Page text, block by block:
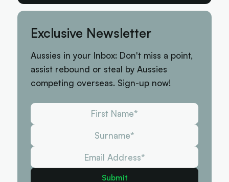
Exclusive Newsletter
Aussies in your Inbox: Don't miss a point,
assist rebound or steal by Aussies
competing overseas. Sign-up now!